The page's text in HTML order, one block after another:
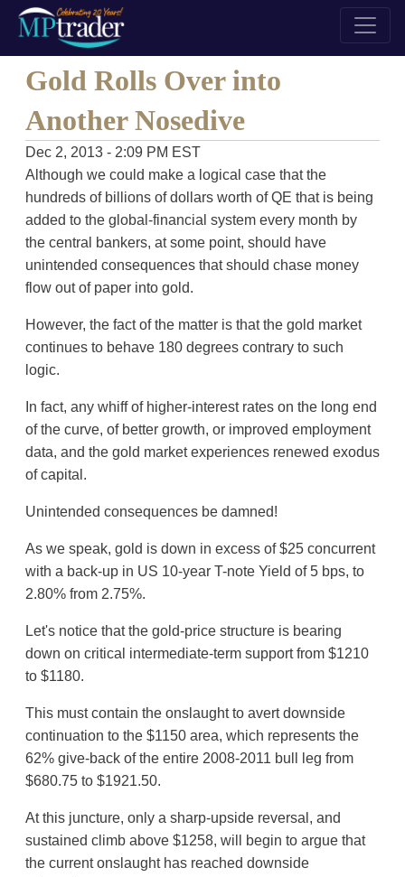
Gold Rolls Over into
Another Nosedive
Dec 2, 2013 - 2:09 PM EST
Although we could make a logical case that the
hundreds of billions of dollars worth of QE that is being
added to the global-financial system every month by
the central bankers, at some point, should have
unintended consequences that should chase money
flow out of paper into gold.
However, the fact of the matter is that the gold market
continues to behave 180 degrees contrary to such
logic.
In fact, any whiff of higher-interest rates on the long end
of the curve, of better growth, or improved employment
data, and the gold market experiences renewed exodus
of capital.
Unintended consequences be damned!
As we speak, gold is down in excess of $25 concurrent
with a back-up in US 10-year T-note Yield of 5 bps, to
2.80% from 2.75%.
Let's notice that the gold-price structure is bearing
down on critical intermediate-term support from $1210
to $1180.
This must contain the onslaught to avert downside
continuation to the $1150 area, which represents the
62% give-back of the entire 2008-2011 bull leg from
$680.75 to $1921.50.
At this juncture, only a sharp-upside reversal, and
sustained climb above $1258, will begin to argue that
the current onslaught has reached downside